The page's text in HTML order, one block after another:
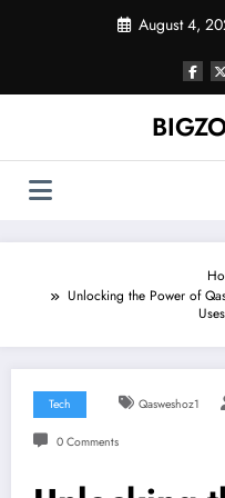
August 4,
Unlocking the Power of
Tech Qasweshoz1
0 Comments